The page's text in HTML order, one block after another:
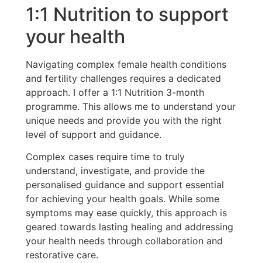
1:1 Nutrition to support
your health
Navigating complex female health conditions
and fertility challenges requires a dedicated
approach. I offer a 1:1 Nutrition 3-month
programme. This allows me to understand your
unique needs and provide you with the right
level of support and guidance.
Complex cases require time to truly
understand, investigate, and provide the
personalised guidance and support essential
for achieving your health goals. While some
symptoms may ease quickly, this approach is
geared towards lasting healing and addressing
your health needs through collaboration and
restorative care.